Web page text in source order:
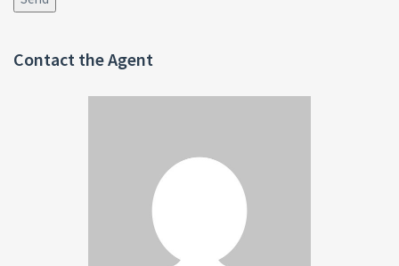
Contact the Agent